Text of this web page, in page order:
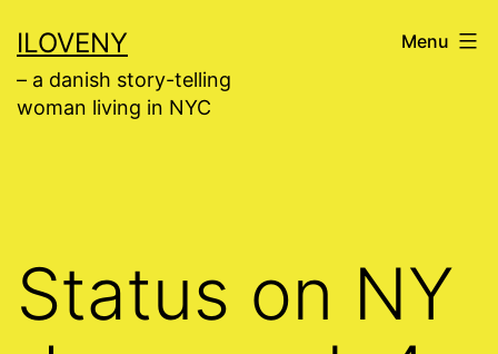
to
content
ILOVENY
– a danish story-telling
woman living in NYC
Menu
Status on NY